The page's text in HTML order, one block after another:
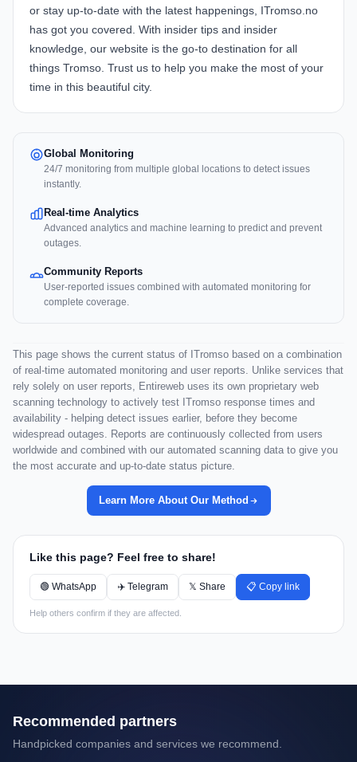
or stay up-to-date with the latest happenings, ITromso.no
has got you covered. With insider tips and insider
knowledge, our website is the go-to destination for all
things Tromso. Trust us to help you make the most of your
time in this beautiful city.
Global Monitoring
24/7 monitoring from multiple global locations to detect issues
instantly.
Real-time Analytics
Advanced analytics and machine learning to predict and prevent
outages.
Community Reports
User-reported issues combined with automated monitoring for
complete coverage.
This page shows the current status of ITromso based on a combination
of real-time automated monitoring and user reports. Unlike services that
rely solely on user reports, Entireweb uses its own proprietary web
scanning technology to actively test ITromso response times and
availability - helping detect issues earlier, before they become
widespread outages. Reports are continuously collected from users
worldwide and combined with our automated scanning data to give you
the most accurate and up-to-date status picture.
Learn More About Our Method
Like this page? Feel free to share!
🟢 WhatsApp ✈️ Telegram 𝕏 Share 📋 Copy link
Help others confirm if they are affected.
Recommended partners
Handpicked companies and services we recommend.